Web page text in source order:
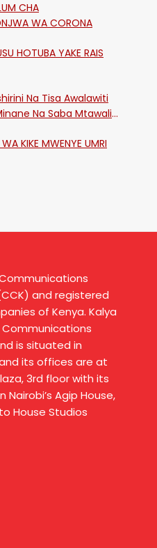
CHA
WA CORONA
Na Tisa Awalawiti
Na Saba Mtawalia
KIKE MWENYE UMRI
and registered
of Kenya. Kalya
Communications
is situated in
its offices are at
3rd floor with its
Agip House,
House Studios